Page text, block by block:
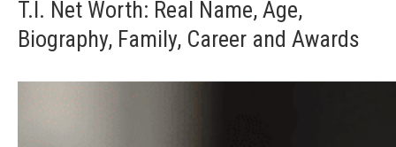
T.I. Net Worth: Real Name, Age,
Biography, Family, Career and Awards